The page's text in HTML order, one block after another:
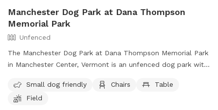
Manchester Dog Park at Dana Thompson
Memorial Park
Unfenced
The Manchester Dog Park at Dana Thompson Memorial Park
in Manchester Center, Vermont is an unfenced dog park with
and a field for dogs to play. Visitors can contact the park at
(802) 362-1439 or email
Small dog friendly Chairs
Table
Field